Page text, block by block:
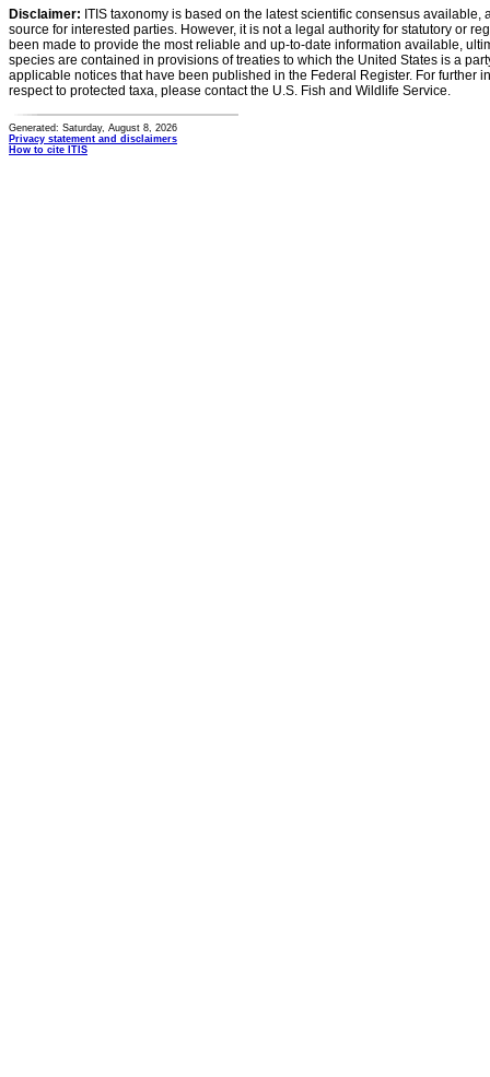
Disclaimer: ITIS taxonomy is based on the latest scientific consensus
source for interested parties. However, it is not a legal authority for statutory or
been made to provide the most reliable and up-to-date information available,
species are contained in provisions of treaties to which the United States is a
applicable notices that have been published in the Federal Register. For further
respect to protected taxa, please contact the U.S. Fish and Wildlife Service.
Generated: Saturday, August 8, 2026
Privacy statement and disclaimers
How to cite ITIS